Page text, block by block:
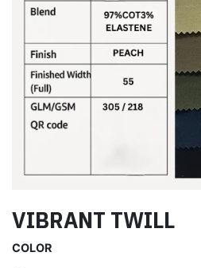
VIBRANT TWILL
COLOR